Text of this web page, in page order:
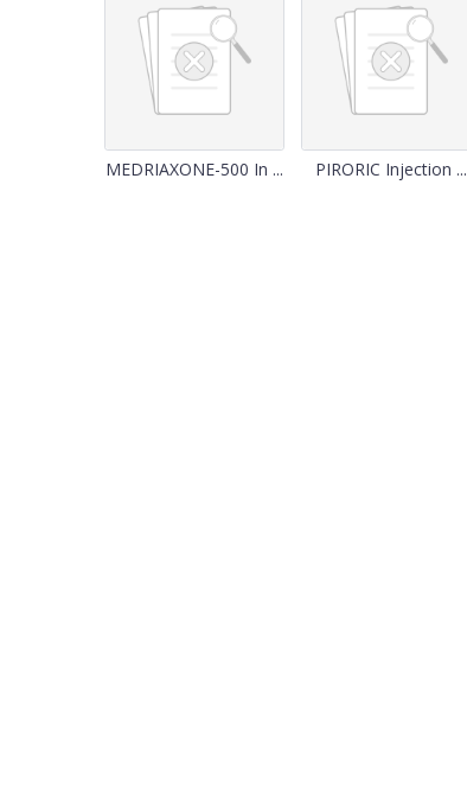
MEDRIAXONE-500 In ... PIRORIC Injection ...